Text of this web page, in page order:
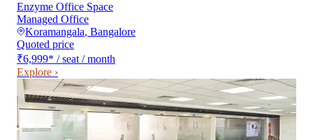
Enzyme Office Space
Managed Office
Koramangala, Bangalore
Quoted price
₹6,999* / seat / month
Explore ›